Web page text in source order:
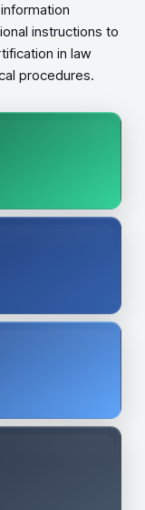
instructions to
in law
procedures.